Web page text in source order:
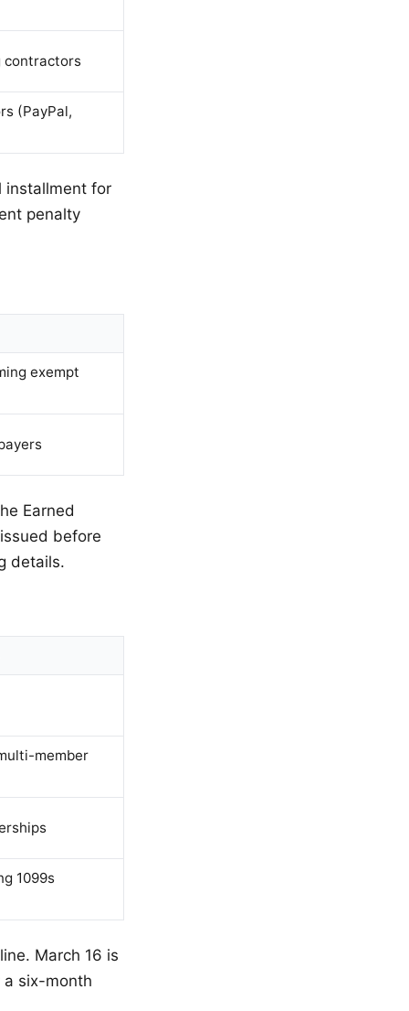
contractors
(PayPal,
installment for
penalty
exempt
Earned
before
details.
member
1099s
March 16 is
six-month